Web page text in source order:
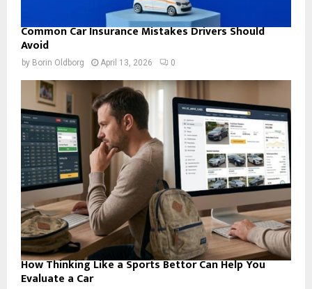
Common Car Insurance Mistakes Drivers Should
Avoid
by Borin Oldborg April 13, 2026 0
How Thinking Like a Sports Bettor Can Help You
Evaluate a Car